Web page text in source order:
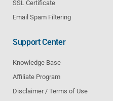
SSL Certificate
Email Spam Filtering
Support Center
Knowledge Base
Affiliate Program
Disclaimer / Terms of Use